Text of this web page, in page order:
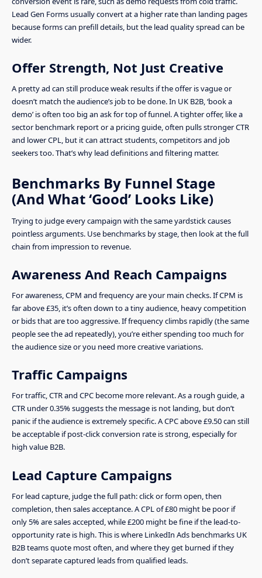
Lead Gen Forms usually convert at a higher rate than landing pages
because forms can prefill details, but the lead quality spread can be
wider.
Offer Strength, Not Just Creative
A pretty ad can still produce weak results if the offer is vague or
doesn’t match the audience’s job to be done. In UK B2B, ‘book a
demo’ is often too big an ask for top of funnel. A tighter offer, like a
sector benchmark report or a pricing guide, often pulls stronger CTR
and lower CPL, but it can attract students, competitors and job
seekers too. That’s why lead definitions and filtering matter.
Benchmarks By Funnel Stage
(And What ‘Good’ Looks Like)
Trying to judge every campaign with the same yardstick causes
pointless arguments. Use benchmarks by stage, then look at the full
chain from impression to revenue.
Awareness And Reach Campaigns
For awareness, CPM and frequency are your main checks. If CPM is
far above £35, it’s often down to a tiny audience, heavy competition
or bids that are too aggressive. If frequency climbs rapidly (the same
people see the ad repeatedly), you’re either spending too much for
the audience size or you need more creative variations.
Traffic Campaigns
For traffic, CTR and CPC become more relevant. As a rough guide, a
CTR under 0.35% suggests the message is not landing, but don’t
panic if the audience is extremely specific. A CPC above £9.50 can still
be acceptable if post-click conversion rate is strong, especially for
high value B2B.
Lead Capture Campaigns
For lead capture, judge the full path: click or form open, then
completion, then sales acceptance. A CPL of £80 might be poor if
only 5% are sales accepted, while £200 might be fine if the lead-to-
opportunity rate is high. This is where LinkedIn Ads benchmarks UK
B2B teams quote most often, and where they get burned if they
don’t separate captured leads from qualified leads.